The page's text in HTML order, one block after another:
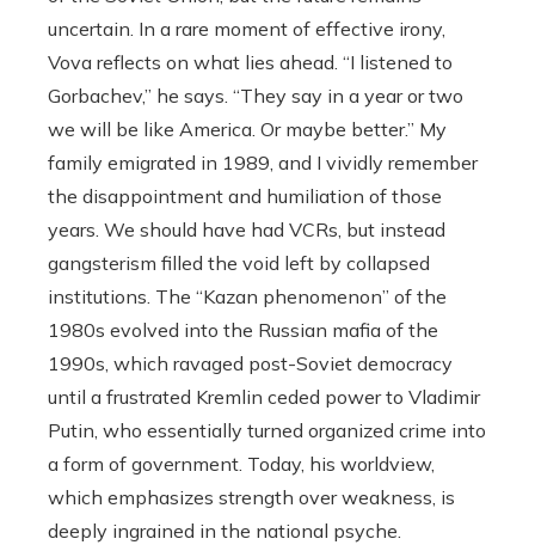
uncertain. In a rare moment of effective irony,
Vova reflects on what lies ahead. “I listened to
Gorbachev,” he says. “They say in a year or two
we will be like America. Or maybe better.” My
family emigrated in 1989, and I vividly remember
the disappointment and humiliation of those
years. We should have had VCRs, but instead
gangsterism filled the void left by collapsed
institutions. The “Kazan phenomenon” of the
1980s evolved into the Russian mafia of the
1990s, which ravaged post-Soviet democracy
until a frustrated Kremlin ceded power to Vladimir
Putin, who essentially turned organized crime into
a form of government. Today, his worldview,
which emphasizes strength over weakness, is
deeply ingrained in the national psyche.